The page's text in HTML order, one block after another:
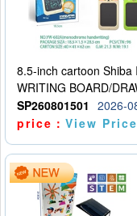
SP260801501
2026-
price：View Price